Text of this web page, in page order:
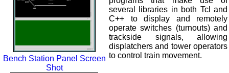
Bench Station Panel Screen
Shot
several libraries in both Tcl and
C++ to display and remotely
operate switches (turnouts) and
trackside signals, allowing
displatchers and tower operators
to control train movement.